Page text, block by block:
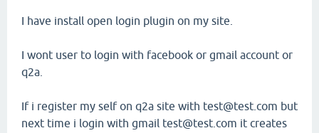
I have install open login plugin on my site.
I wont user to login with facebook or gmail account or
q2a.
If i register my self on q2a site with test@test.com but
next time i login with gmail test@test.com it creates